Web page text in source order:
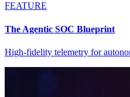
FEATURE
The Agentic SOC Blueprint
High-fidelity telemetry for